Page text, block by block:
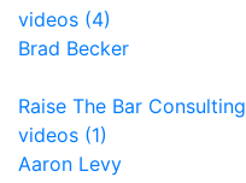
videos (4)
Brad Becker
Raise The Bar Consulting
videos (1)
Aaron Levy